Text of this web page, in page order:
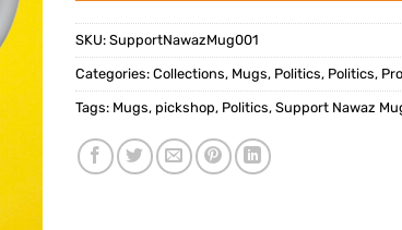
SKU: SupportNawazMug001
Categories: Collections, Mugs, Politics, Politics,
Tags: Mugs, pickshop, Politics, Support Nawaz